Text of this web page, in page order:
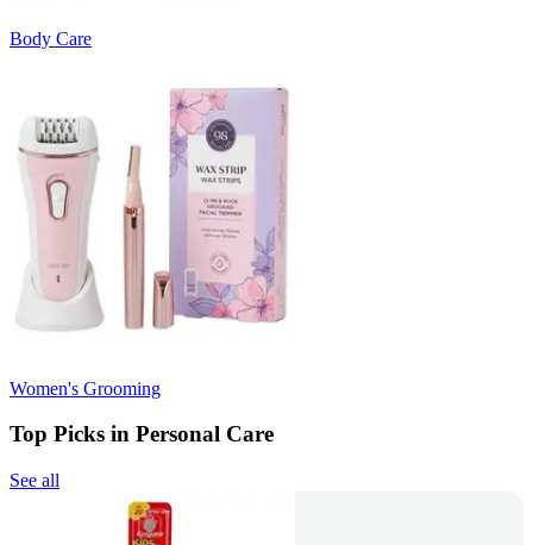
Body Care
Women's Grooming
Top Picks in Personal Care
See all